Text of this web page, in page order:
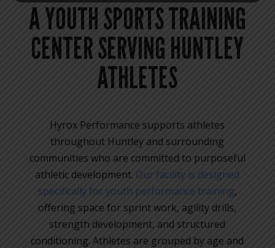
A YOUTH SPORTS TRAINING
CENTER SERVING HUNTLEY
ATHLETES
Hyrox Performance supports athletes
throughout Huntley and surrounding
communities who are committed to purposeful
athletic development. Our facility is designed
specifically for youth performance training,
offering space for sprint work, agility drills,
strength development, and structured
conditioning. Athletes are grouped by age and